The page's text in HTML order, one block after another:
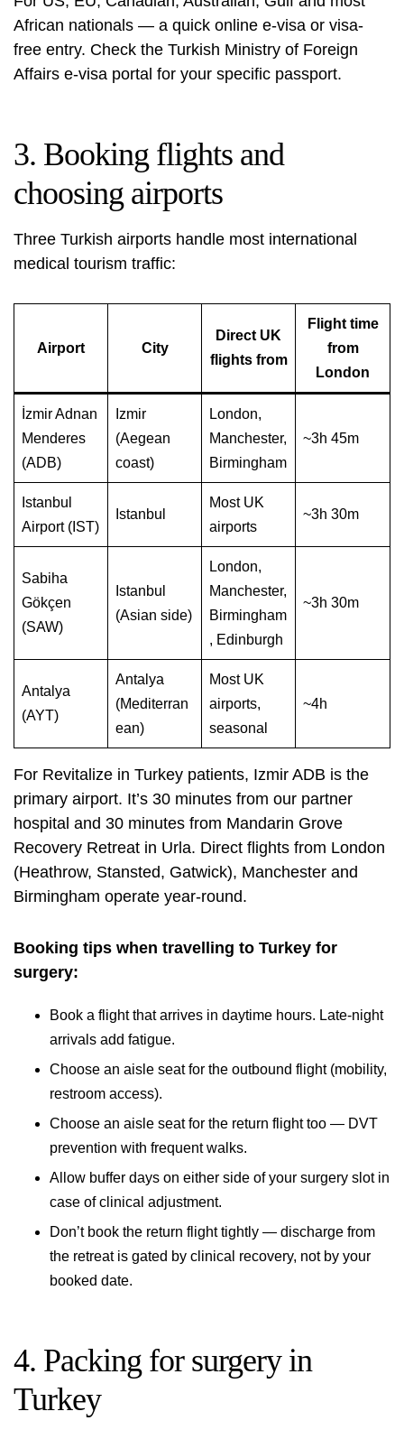
African nationals — a quick online e-visa or visa-
free entry. Check the Turkish Ministry of Foreign
Affairs e-visa portal for your specific passport.
3. Booking flights and
choosing airports
Three Turkish airports handle most international
medical tourism traffic:
Airport City
Direct UK
flights from
Flight time
from
London
İzmir Adnan
Menderes
(ADB)
Izmir
(Aegean
coast)
London,
Manchester,
Birmingham
~3h 45m
Istanbul
Airport (IST)
Istanbul
Most UK
airports
~3h 30m
Sabiha
Gökçen
(SAW)
Istanbul
(Asian side)
London,
Manchester,
Birmingham
, Edinburgh
~3h 30m
Antalya
(AYT)
Antalya
(Mediterran
ean)
Most UK
airports,
seasonal
~4h
For Revitalize in Turkey patients, Izmir ADB is the
primary airport. It’s 30 minutes from our partner
hospital and 30 minutes from Mandarin Grove
Recovery Retreat in Urla. Direct flights from London
(Heathrow, Stansted, Gatwick), Manchester and
Birmingham operate year-round.
Booking tips when travelling to Turkey for
surgery:
Book a flight that arrives in daytime hours. Late-night
arrivals add fatigue.
Choose an aisle seat for the outbound flight (mobility,
restroom access).
Choose an aisle seat for the return flight too — DVT
prevention with frequent walks.
Allow buffer days on either side of your surgery slot in
case of clinical adjustment.
Don’t book the return flight tightly — discharge from
the retreat is gated by clinical recovery, not by your
booked date.
4. Packing for surgery in
Turkey